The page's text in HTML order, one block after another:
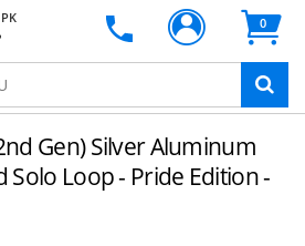
PK 0
Gen) Silver Aluminum
Solo Loop - Pride Edition -